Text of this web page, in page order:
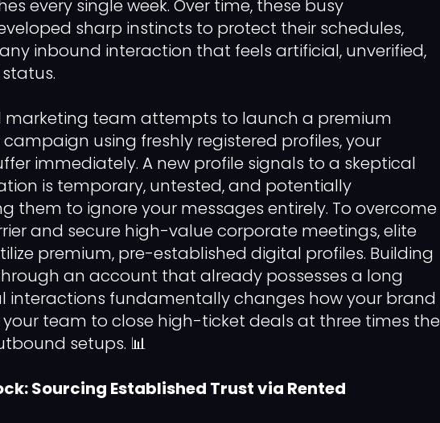
every single week. Over time, these busy
sharp instincts to protect their schedules,
inbound interaction that feels artificial, unverified,
marketing team attempts to launch a premium
using freshly registered profiles, your
immediately. A new profile signals to a skeptical
is temporary, untested, and potentially
them to ignore your messages entirely. To overcome
and secure high-value corporate meetings, elite
premium, pre-established digital profiles. Building
an account that already possesses a long
interactions fundamentally changes how your brand
your team to close high-ticket deals at three times the
setups. 📊
Sourcing Established Trust via Rented